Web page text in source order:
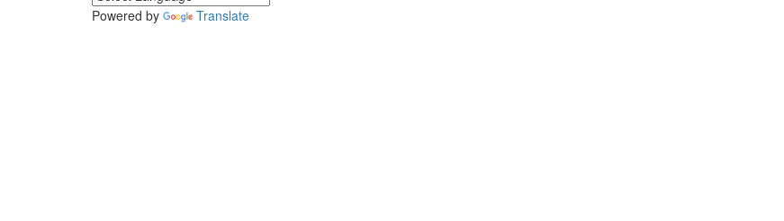
Powered by Translate